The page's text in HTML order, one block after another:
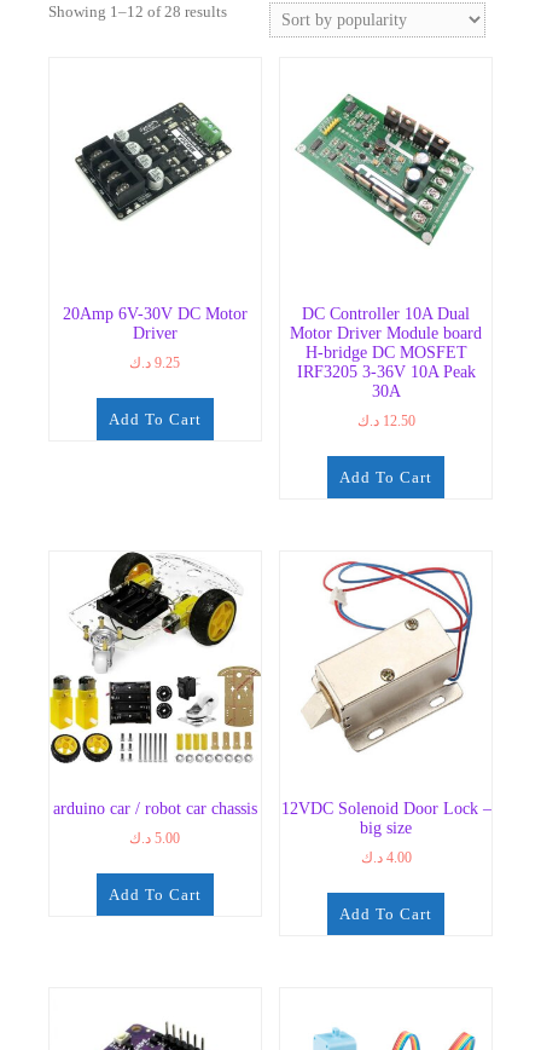
Showing 1–12 of 28 resultsSorted
20Amp 6V-30V DC Motor
Driver
9.25 د.ك
Add To Cart
DC Controller 10A Dual
Motor Driver Module board
H-bridge DC MOSFET
IRF3205 3-36V 10A Peak
30A
12.50 د.ك
Add To Cart
arduino car / robot car chassis
5.00 د.ك
Add To Cart
12VDC Solenoid Door Lock –
big size
4.00 د.ك
Add To Cart